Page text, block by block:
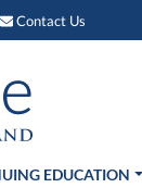
new window)
Portal (link
Contact Us
EDUCATION